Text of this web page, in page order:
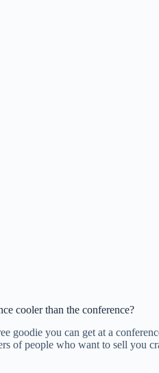
cooler than the conference?
goodie you can get at a
of people who want to sell you